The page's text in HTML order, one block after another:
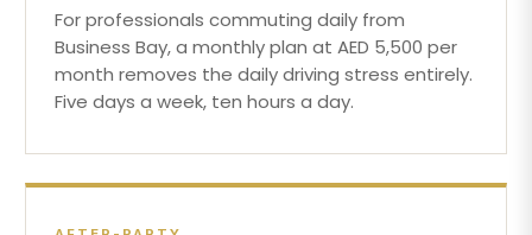
For professionals commuting daily from
Business Bay, a monthly plan at AED 5,500 per
month removes the daily driving stress entirely.
Five days a week, ten hours a day.